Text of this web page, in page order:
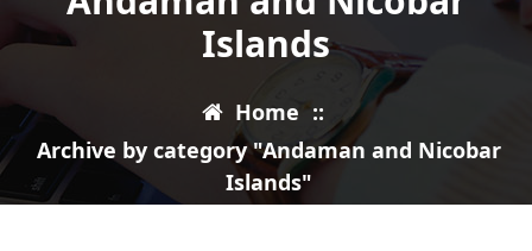
Islands
Home ::
Archive by category "Andaman and Nicobar
Islands"